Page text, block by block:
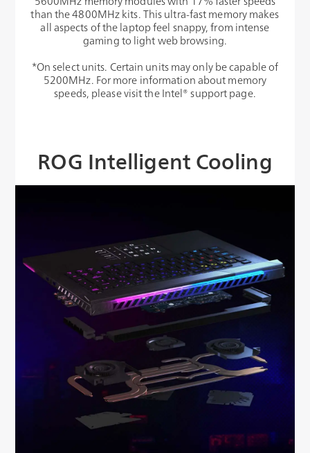
than the 4800MHz kits. This ultra-fast memory makes
all aspects of the laptop feel snappy, from intense
gaming to light web browsing.
*On select units. Certain units may only be capable of
5200MHz. For more information about memory
speeds, please visit the Intel® support page.
ROG Intelligent Cooling